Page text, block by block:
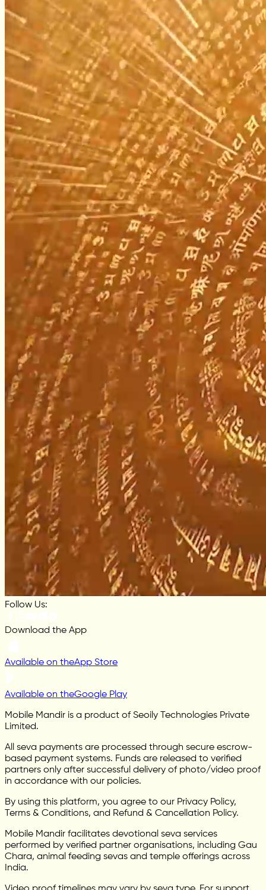
Follow Us:
Download the App
Available on theApp Store
Available on theGoogle Play
Mobile Mandir is a product of Seoily Technologies Private
Limited.
All seva payments are processed through secure escrow-
based payment systems. Funds are released to verified
partners only after successful delivery of photo/video proof
in accordance with our policies.
By using this platform, you agree to our Privacy Policy,
Terms & Conditions, and Refund & Cancellation Policy.
Mobile Mandir facilitates devotional seva services
performed by verified partner organisations, including Gau
Chara, animal feeding sevas and temple offerings across
India.